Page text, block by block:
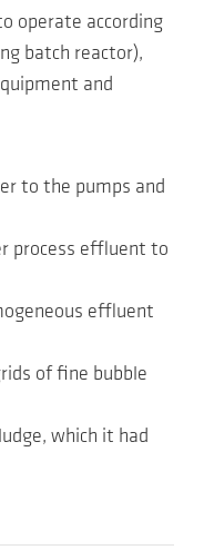
operate according
batch reactor),
and
to the pumps and
process effluent to
effluent
of fine bubble
which it had